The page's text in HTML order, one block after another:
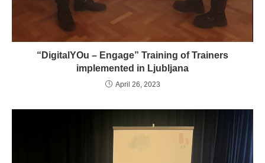
“DigitalYOu – Engage” Training of Trainers
implemented in Ljubljana
April 26, 2023